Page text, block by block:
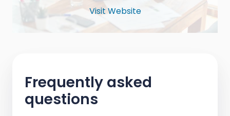
Visit Website
Frequently asked
questions